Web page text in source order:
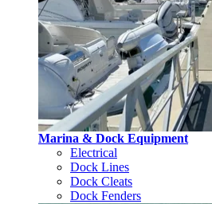
Marina & Dock Equipment
Electrical
Dock Lines
Dock Cleats
Dock Fenders